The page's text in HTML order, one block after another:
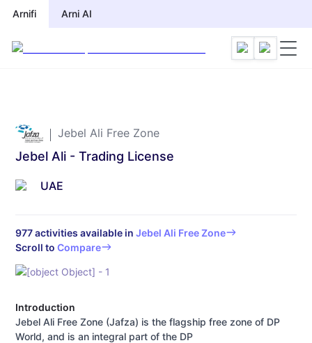
Arnifi Arni AI
Arnifi Arni AI
Jebel Ali Free Zone
Jebel Ali - Trading License
UAE
977activities available in Jebel Ali Free Zone
Scroll to Compare
Introduction
Jebel Ali Free Zone (Jafza) is the flagship free zone of DP
World, and is an integral part of the DP